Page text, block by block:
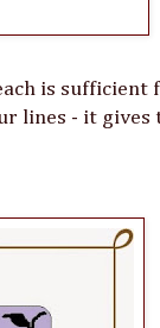
is sufficient
lines - it gives